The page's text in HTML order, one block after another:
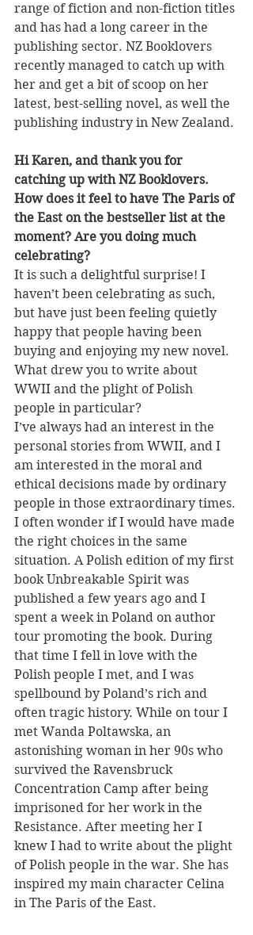
range of fiction and non-fiction titles
and has had a long career in the
publishing sector. NZ Booklovers
recently managed to catch up with
her and get a bit of scoop on her
latest, best-selling novel, as well the
publishing industry in New Zealand.
Hi Karen, and thank you for
catching up with NZ Booklovers.
How does it feel to have The Paris of
the East on the bestseller list at the
moment? Are you doing much
celebrating?
It is such a delightful surprise! I
haven’t been celebrating as such,
but have just been feeling quietly
happy that people having been
buying and enjoying my new novel.
What drew you to write about
WWII and the plight of Polish
people in particular?
I’ve always had an interest in the
personal stories from WWII, and I
am interested in the moral and
ethical decisions made by ordinary
people in those extraordinary times.
I often wonder if I would have made
the right choices in the same
situation. A Polish edition of my first
book Unbreakable Spirit was
published a few years ago and I
spent a week in Poland on author
tour promoting the book. During
that time I fell in love with the
Polish people I met, and I was
spellbound by Poland’s rich and
often tragic history. While on tour I
met Wanda Poltawska, an
astonishing woman in her 90s who
survived the Ravensbruck
Concentration Camp after being
imprisoned for her work in the
Resistance. After meeting her I
knew I had to write about the plight
of Polish people in the war. She has
inspired my main character Celina
in The Paris of the East.